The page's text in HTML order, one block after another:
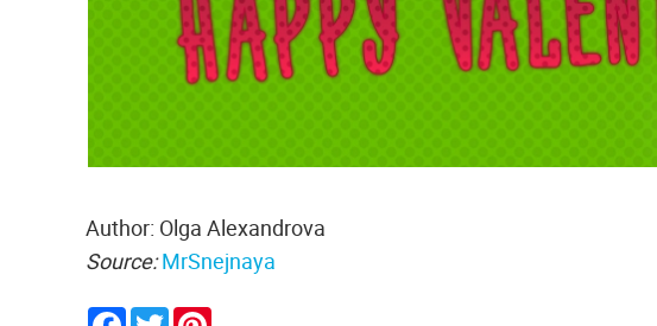
Author: Olga Alexandrova
Source:MrSnejnaya
Facebook
Twitter